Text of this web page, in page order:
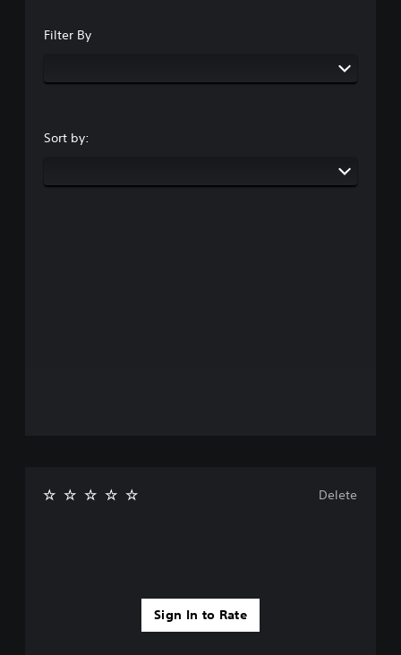
Filter By
Sort by:
Sign In to Rate
Delete